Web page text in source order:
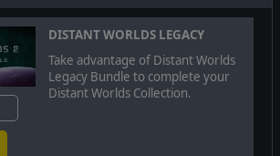
facilities to achieve unprecedented
DISTANT WORLDS LEGACY
Take advantage of Distant Worlds
Legacy Bundle to complete your
Distant Worlds Collection.